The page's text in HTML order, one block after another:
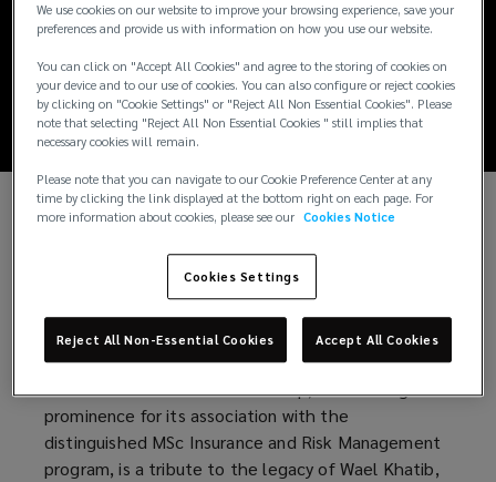
Scholarship for 2024
are now open.
In a significant stride towards promoting academic
excellence and fostering talent in the insurance and
risk management sector, Lockton MENA, in
institution in the UK, has announced the
continuation of theWael Khatib Scholarship(
e
n
for
prominence for its association with the
distinguished MSc Insurance and Risk Management
program, is a tribute to the legacy of Wael Khatib,
We use cookies on our website to improve your browsing experience, save your
preferences and provide us with information on how you use our website.
You can click on "Accept All Cookies" and agree to the storing of cookies on
your device and to our use of cookies. You can also configure or reject cookies
by clicking on "Cookie Settings" or "Reject All Non Essential Cookies". Please
note that selecting "Reject All Non Essential Cookies " still implies that
necessary cookies will remain.
Please note that you can navigate to our Cookie Preference Center at any
time by clicking the link displayed at the bottom right on each page. For
more information about cookies, please see our Cookies Notice
Cookies Settings
Reject All Non-Essential Cookies Accept All Cookies